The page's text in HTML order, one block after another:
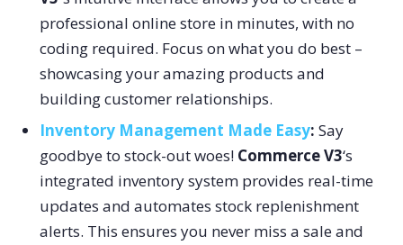
professional online store in minutes, with no
coding required. Focus on what you do best –
showcasing your amazing products and
building customer relationships.
Inventory Management Made Easy: Say
goodbye to stock-out woes! Commerce V3‘s
integrated inventory system provides real-time
updates and automates stock replenishment
alerts. This ensures you never miss a sale and